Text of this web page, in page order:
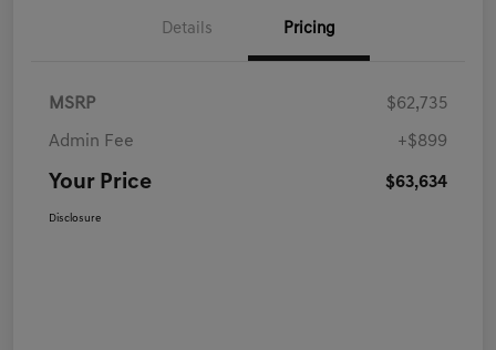
Details Pricing
MSRP $62,735
Admin Fee +$899
Your Price $63,634
Disclosure